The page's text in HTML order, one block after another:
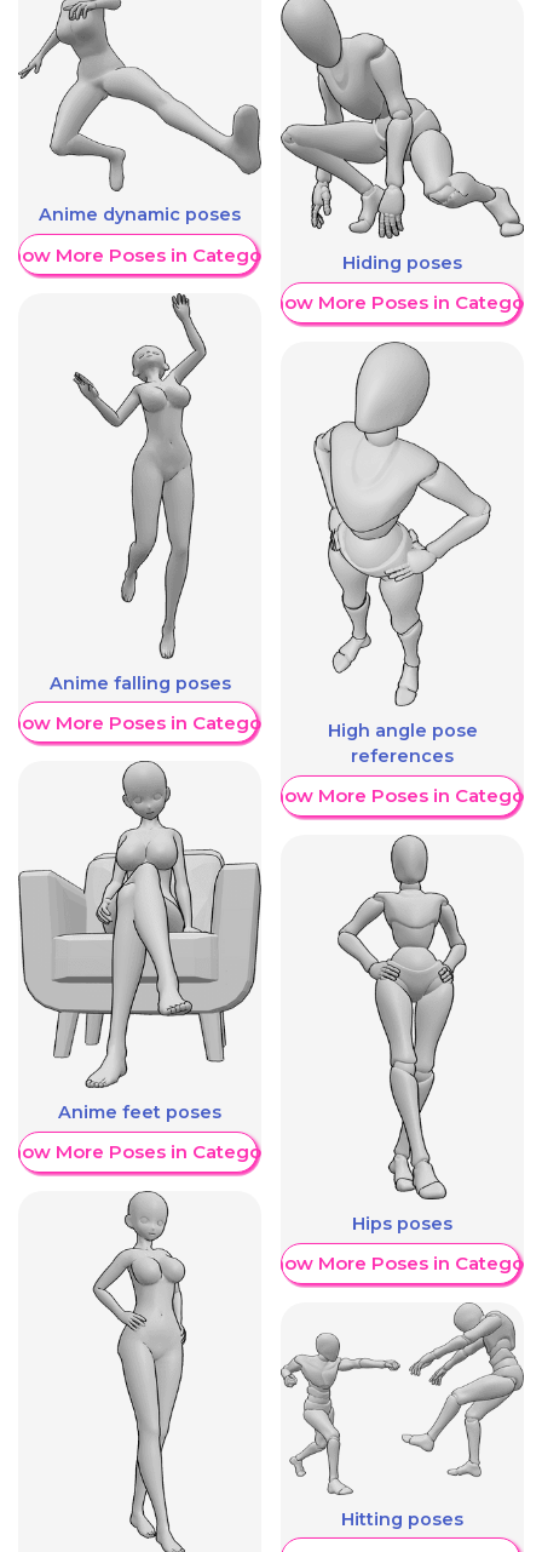
Anime dynamic poses
More Poses in Category
Anime falling poses
More Poses in Category
Anime feet poses
More Poses in Category
Hiding poses
Show More Poses in Category
High angle pose
references
Show More Poses in Category
Hips poses
Show More Poses in Category
Hitting poses